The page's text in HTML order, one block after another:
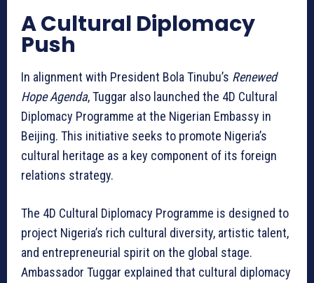
A Cultural Diplomacy
Push
In alignment with President Bola Tinubu’s Renewed
Hope Agenda, Tuggar also launched the 4D Cultural
Diplomacy Programme at the Nigerian Embassy in
Beijing. This initiative seeks to promote Nigeria’s
cultural heritage as a key component of its foreign
relations strategy.
The 4D Cultural Diplomacy Programme is designed to
project Nigeria’s rich cultural diversity, artistic talent,
and entrepreneurial spirit on the global stage.
Ambassador Tuggar explained that cultural diplomacy